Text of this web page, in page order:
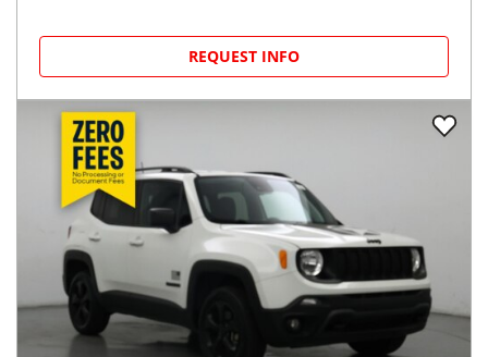
REQUEST INFO